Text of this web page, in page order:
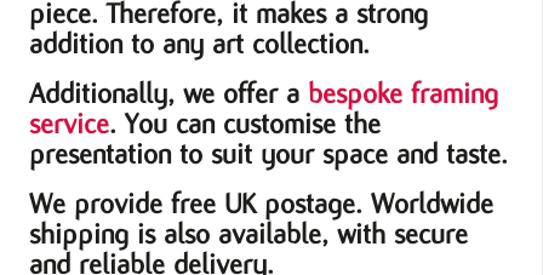
piece. Therefore, it makes a strong
addition to any art collection.
Additionally, we offer a bespoke framing
service. You can customise the
presentation to suit your space and taste.
We provide free UK postage. Worldwide
shipping is also available, with secure
and reliable delivery.